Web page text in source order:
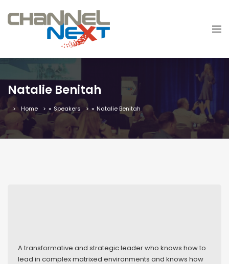
Natalie Benitah
Home » Speakers » Natalie Benitah
A transformative and strategic leader who knows how to
lead in complex matrixed environments and knows how